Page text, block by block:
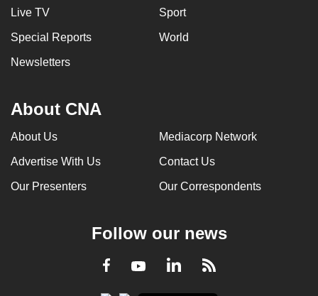
Live TV Sport
Special Reports World
Newsletters
About CNA
About Us Mediacorp Network
Advertise With Us Contact Us
Our Presenters Our Correspondents
Follow our news
Facebook
YoutubeLinkedInRSS